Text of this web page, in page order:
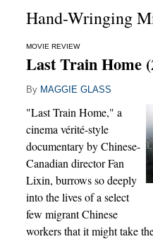
Hand-Wringing
MOVIE REVIEW
Last Train Home
By MAGGIE GLASS
"Last Train Home," a
cinema vérité-style
documentary by Chinese-
Canadian director Fan
Lixin, burrows so deeply
into the lives of a select
few migrant Chinese
workers that it might take